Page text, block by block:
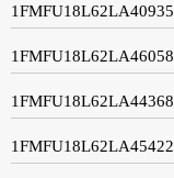
1FMFU18L62LA40935
1FMFU18L62LA46058
1FMFU18L62LA44368
1FMFU18L62LA45422